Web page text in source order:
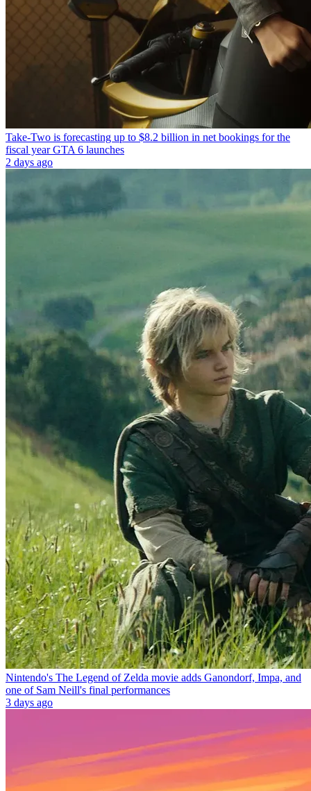
Take-Two is forecasting up to $8.2 billion in net bookings for the
fiscal year GTA 6 launches
2 days ago
Nintendo's The Legend of Zelda movie adds Ganondorf, Impa, and
one of Sam Neill's final performances
3 days ago